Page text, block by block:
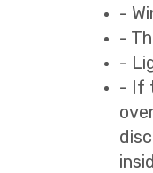
-
-
-
- If